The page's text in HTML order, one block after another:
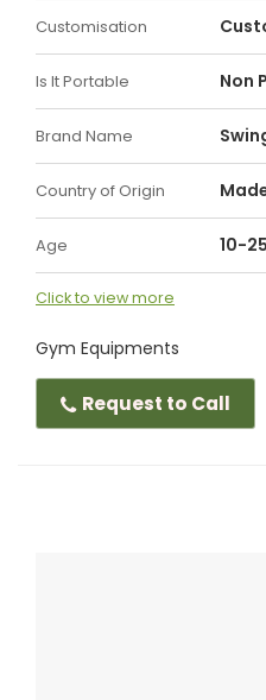
Customisation
Is It Portable Non
Brand Name
Country of Origin
Age 10-
Click to view more
Gym Equipments
Request to Call